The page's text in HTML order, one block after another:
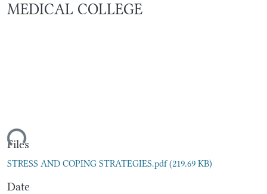
MEDICAL COLLEGE
Files
STRESS AND COPING STRATEGIES.pdf(219.69 KB)
Date